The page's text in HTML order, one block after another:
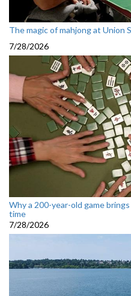
The magic of mahjong at Union
7/28/2026
Why a 200-year-old game
time
7/28/2026